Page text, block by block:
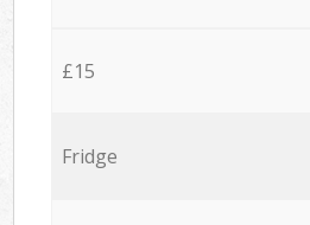
£15
Fridge